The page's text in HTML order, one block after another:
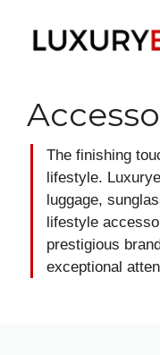
The finishing
lifestyle.
luggage,
lifestyle
prestigious
exceptional